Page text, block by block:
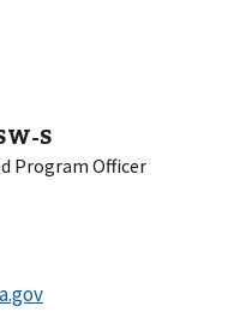
S
Program Officer